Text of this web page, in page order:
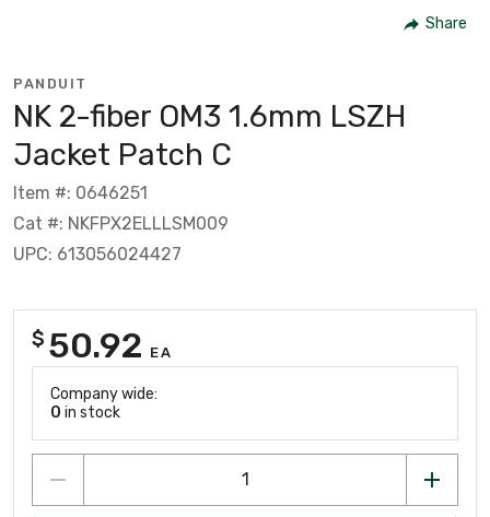
Share
PANDUIT
NK 2-fiber OM3 1.6mm LSZH
Jacket Patch C
Item #: 0646251
Cat #: NKFPX2ELLLSM009
UPC: 613056024427
$ 50.92 EA
Company wide:
0 in stock